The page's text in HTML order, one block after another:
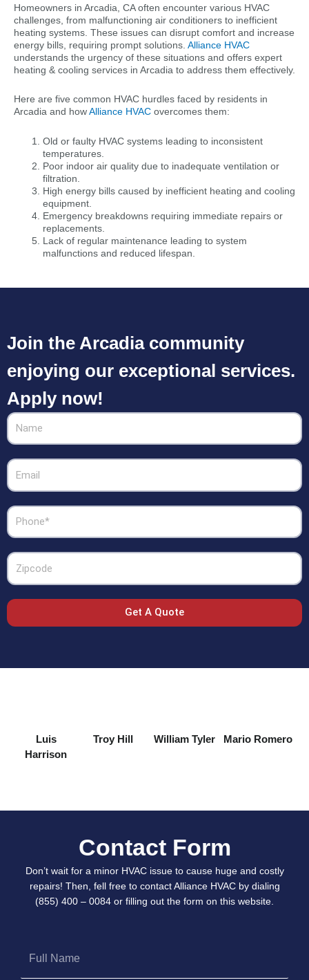
Homeowners in Arcadia, CA often encounter various HVAC
challenges, from malfunctioning air conditioners to inefficient
heating systems. These issues can disrupt comfort and increase
energy bills, requiring prompt solutions. Alliance HVAC
understands the urgency of these situations and offers expert
heating & cooling services in Arcadia to address them effectively.
Here are five common HVAC hurdles faced by residents in
Arcadia and howAlliance HVAC overcomes them:
Old or faulty HVAC systems leading to inconsistent
temperatures.
Poor indoor air quality due to inadequate ventilation or
filtration.
High energy bills caused by inefficient heating and cooling
equipment.
Emergency breakdowns requiring immediate repairs or
replacements.
Lack of regular maintenance leading to system
malfunctions and reduced lifespan.
Join the Arcadia community
enjoying our exceptional services.
Apply now!
Name
Email
Phone
Zipcode
Get A Quote
Luis
Harrison
Troy Hill William Tyler Mario Romero
Contact Form
Don’t wait for a minor HVAC issue to cause huge and costly
repairs! Then, fell free to contact Alliance HVAC by dialing
(855) 400 – 0084 or filling out the form on this website.
Name